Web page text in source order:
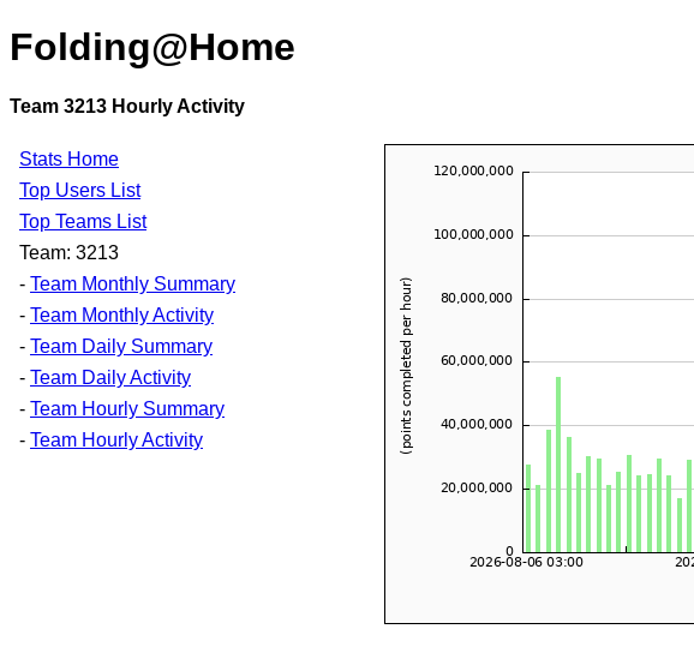
Folding@Home
Team 3213 Hourly Activity
Stats Home
Top Users List
Top Teams List
Team: 3213
- Team Monthly Summary
- Team Monthly Activity
- Team Daily Summary
- Team Daily Activity
- Team Hourly Summary
- Team Hourly Activity